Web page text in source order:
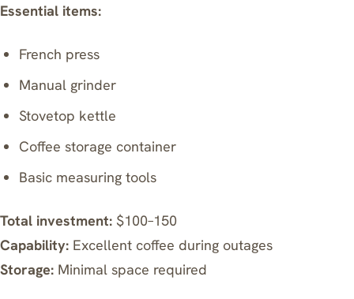
Essential items:
French press
Manual grinder
Stovetop kettle
Coffee storage container
Basic measuring tools
Total investment: $100–150
Capability: Excellent coffee during outages
Storage: Minimal space required